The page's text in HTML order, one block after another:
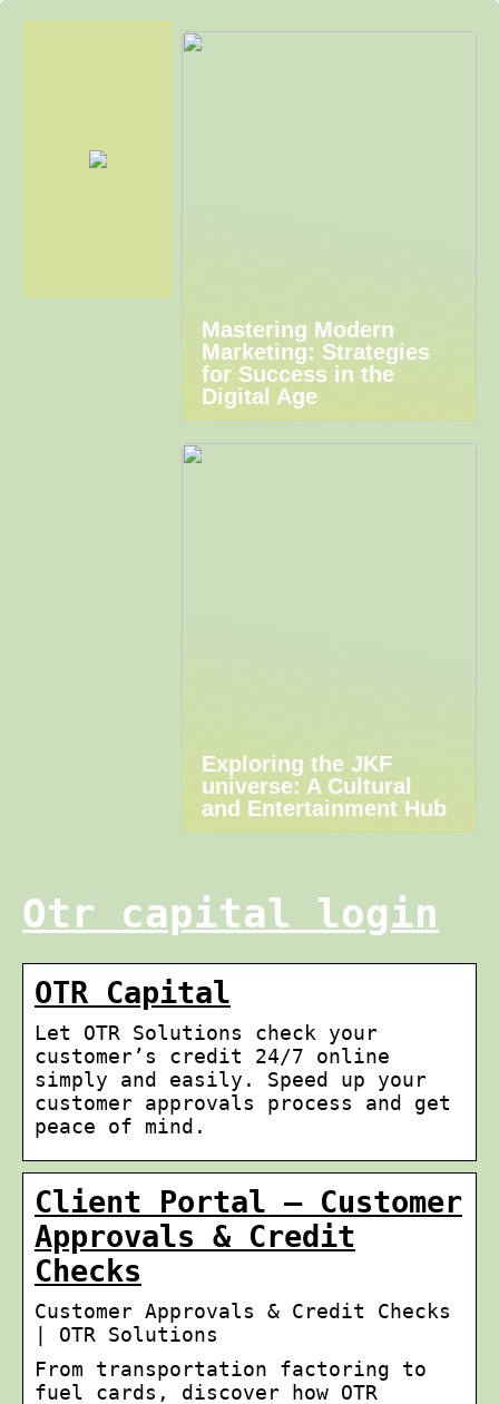
Mastering Modern
Marketing: Strategies
for Success in the
Digital Age
Exploring the JKF
universe: A Cultural
and Entertainment Hub
Otr capital login
OTR Capital
Let OTR Solutions check your
customer’s credit 24/7 online
simply and easily. Speed up your
customer approvals process and get
peace of mind.
Client Portal – Customer
Approvals & Credit
Checks
Customer Approvals & Credit Checks
| OTR Solutions
From transportation factoring to
fuel cards, discover how OTR